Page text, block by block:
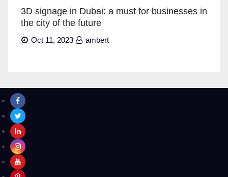
3D signage in Dubai: a must for businesses in
the city of the future
Oct 11, 2023 ambert